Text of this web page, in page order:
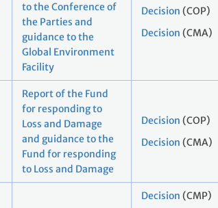
to the Conference of
the Parties and
guidance to the
Global Environment
Facility
Decision (COP)
Decision (CMA)
Report of the Fund
for responding to
Loss and Damage
and guidance to the
Fund for responding
to Loss and Damage
Decision (COP)
Decision (CMA)
Decision (CMP)